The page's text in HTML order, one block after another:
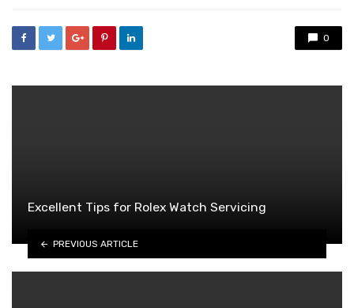
0
Excellent Tips for Rolex Watch Servicing
PREVIOUS ARTICLE